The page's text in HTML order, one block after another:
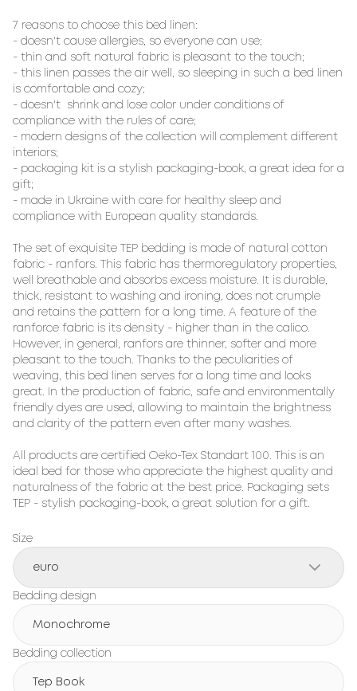
7 reasons to choose this bed linen:
- doesn't cause allergies, so everyone can use;
- thin and soft natural fabric is pleasant to the touch;
- this linen passes the air well, so sleeping in such a bed linen
is comfortable and cozy;
- doesn't  shrink and lose color under conditions of
compliance with the rules of care;
- modern designs of the collection will complement different
interiors;
- packaging kit is a stylish packaging-book, a great idea for a
gift;
- made in Ukraine with care for healthy sleep and
compliance with European quality standards.
The set of exquisite TEP bedding is made of natural cotton
fabric - ranfors. This fabric has thermoregulatory properties,
well breathable and absorbs excess moisture. It is durable,
thick, resistant to washing and ironing, does not crumple
and retains the pattern for a long time. A feature of the
ranforce fabric is its density - higher than in the calico.
However, in general, ranfors are thinner, softer and more
pleasant to the touch. Thanks to the peculiarities of
weaving, this bed linen serves for a long time and looks
great. In the production of fabric, safe and environmentally
friendly dyes are used, allowing to maintain the brightness
and clarity of the pattern even after many washes.
All products are certified Oeko-Tex Standart 100. This is an
ideal bed for those who appreciate the highest quality and
naturalness of the fabric at the best price. Packaging sets
TEP - stylish packaging-book, a great solution for a gift.
Size
euro
Bedding design
Monochrome
Bedding collection
Tep Book